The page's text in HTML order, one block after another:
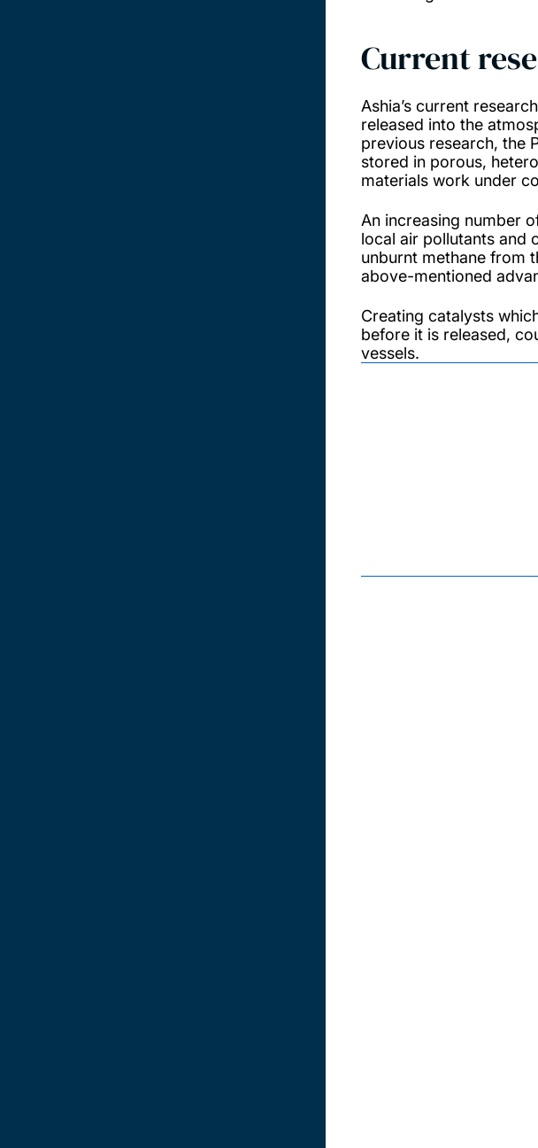
Current
Ashia’s current
released into the
previous research, the
stored in porous,
materials work under
An increasing number
local air pollutants and
unburnt methane from
above-mentioned
Creating catalysts
before it is released,
vessels.